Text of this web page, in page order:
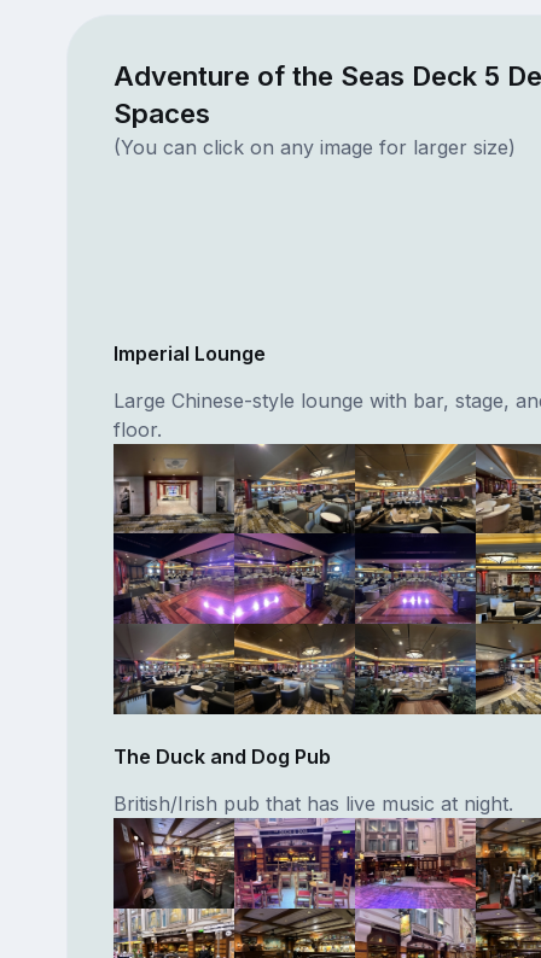
Adventure of the Seas Deck 5
Spaces
(You can click on any image for larger size)
Imperial Lounge
Large Chinese-style lounge with bar, stage,
floor.
The Duck and Dog Pub
British/Irish pub that has live music at night.